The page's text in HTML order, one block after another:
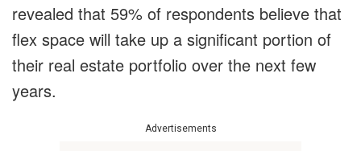
revealed that 59% of respondents believe that
flex space will take up a significant portion of
their real estate portfolio over the next few
years.
Advertisements